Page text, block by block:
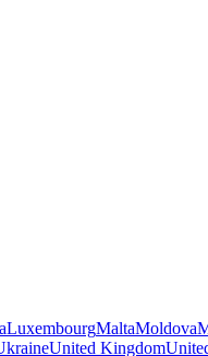
LuxembourgMaltaMoldova
United Kingdom